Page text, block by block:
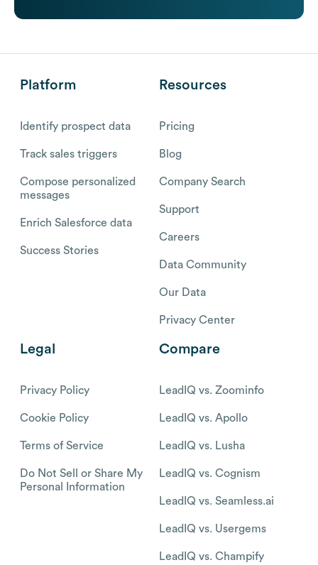
Platform
Identify prospect data
Track sales triggers
Compose personalized
messages
Enrich Salesforce data
Success Stories
Resources
Pricing
Blog
Company Search
Support
Careers
Data Community
Our Data
Privacy Center
Legal
Privacy Policy
Cookie Policy
Terms of Service
Do Not Sell or Share My
Personal Information
Compare
LeadIQ vs. Zoominfo
LeadIQ vs. Apollo
LeadIQ vs. Lusha
LeadIQ vs. Cognism
LeadIQ vs. Seamless.ai
LeadIQ vs. Usergems
LeadIQ vs. Champify